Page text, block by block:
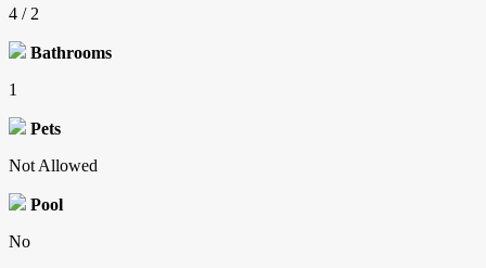
4 / 2
Bathrooms
1
Pets
Not Allowed
Pool
No